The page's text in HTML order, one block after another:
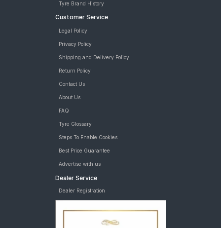
Tyre Brand History
Customer Service
Legal Policy
Privacy Policy
Shipping and Delivery Policy
Return Policy
Contact Us
About Us
FAQ
Tyre Glossary
Steps To Enable Cookies
Best Price Guarantee
Advertise with us
Dealer Service
Dealer Registration